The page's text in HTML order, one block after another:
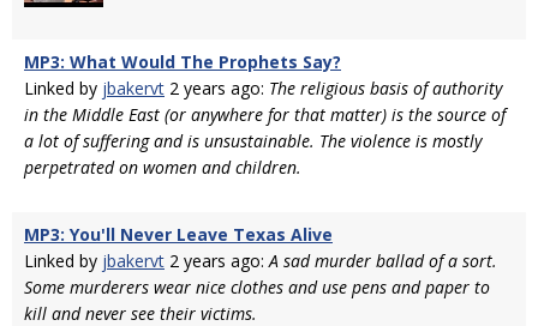
MP3: What Would The Prophets Say?
Linked by jbakervt 2 years ago: The religious basis of authority
in the Middle East (or anywhere for that matter) is the source of
a lot of suffering and is unsustainable. The violence is mostly
perpetrated on women and children.
MP3: You'll Never Leave Texas Alive
Linked by jbakervt 2 years ago: A sad murder ballad of a sort.
Some murderers wear nice clothes and use pens and paper to
kill and never see their victims.